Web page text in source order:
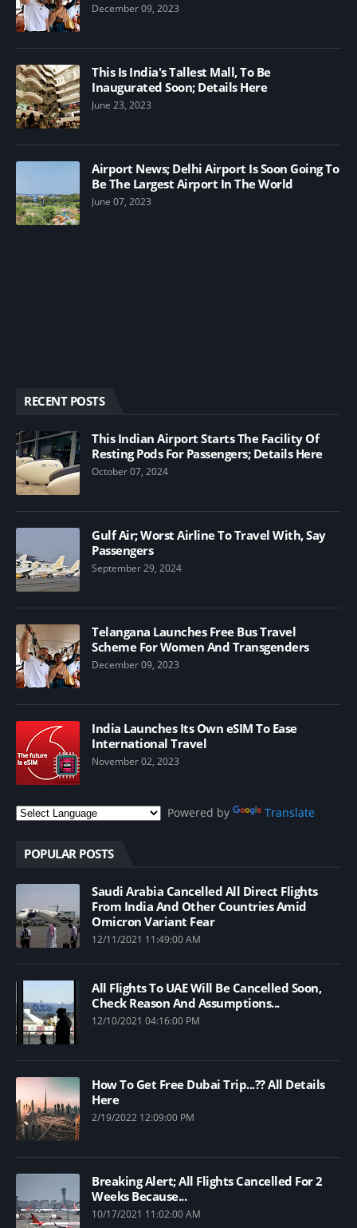
December 09, 2023
This Is India's Tallest Mall, To Be
Inaugurated Soon; Details Here
June 23, 2023
Airport News; Delhi Airport Is Soon Going To
Be The Largest Airport In The World
June 07, 2023
RECENT POSTS
This Indian Airport Starts The Facility Of
Resting Pods For Passengers; Details Here
October 07, 2024
Gulf Air; Worst Airline To Travel With, Say
Passengers
September 29, 2024
Telangana Launches Free Bus Travel
Scheme For Women And Transgenders
December 09, 2023
India Launches Its Own eSIM To Ease
International Travel
November 02, 2023
Powered by Translate
POPULAR POSTS
Saudi Arabia Cancelled All Direct Flights
From India And Other Countries Amid
Omicron Variant Fear
12/11/2021 11:49:00 AM
All Flights To UAE Will Be Cancelled Soon,
Check Reason And Assumptions...
12/10/2021 04:16:00 PM
How To Get Free Dubai Trip...?? All Details
Here
2/19/2022 12:09:00 PM
Breaking Alert; All Flights Cancelled For 2
Weeks Because...
10/17/2021 11:02:00 AM